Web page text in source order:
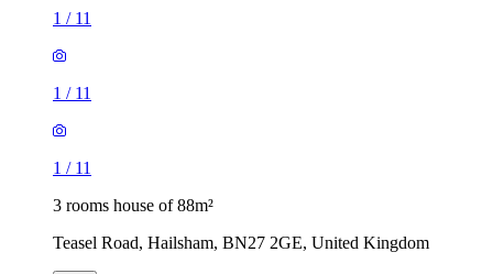
1 / 11
1 / 11
1 / 11
3 rooms house of 88m²
Teasel Road, Hailsham, BN27 2GE, United Kingdom